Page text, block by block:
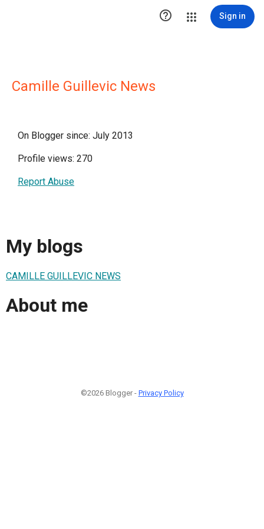
 Sign in
Camille Guillevic News
On Blogger since: July 2013
Profile views: 270
Report Abuse
My blogs
CAMILLE GUILLEVIC NEWS
About me
©2026 Blogger - Privacy Policy